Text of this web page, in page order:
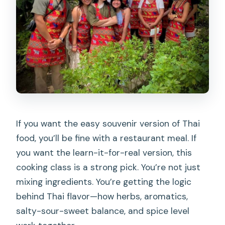
halal options available?
Are drinks included?
Should you book this Chiang Mai
cooking class?
If you want the easy souvenir version of Thai
food, you’ll be fine with a restaurant meal. If
you want the learn-it-for-real version, this
cooking class is a strong pick. You’re not just
mixing ingredients. You’re getting the logic
behind Thai flavor—how herbs, aromatics,
salty-sour-sweet balance, and spice level